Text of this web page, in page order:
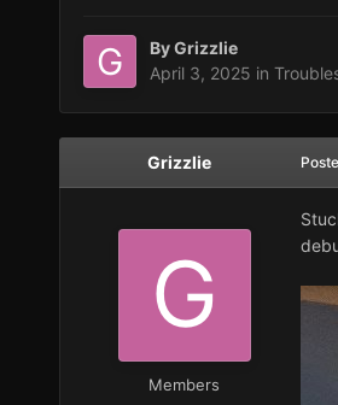
ByGrizzlie
April 3, 2025 in
Grizzlie
Members